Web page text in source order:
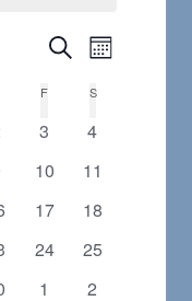
Events
Search
and
Views
SearchEvent
Month
THURSDAY
F FRIDAYSSATURDAY
0
3
0
4
0
10
0
11
0
17
0
18
0
24
0
25
0
1
0
2